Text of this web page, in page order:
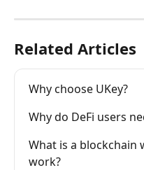
Related Articles
Why choose UKey?
Why do DeFi users
What is a blockchain
work?